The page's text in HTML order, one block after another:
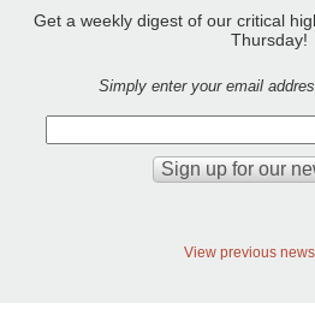
Get a weekly digest of our critical
Thursday!
Simply enter your email
View previous